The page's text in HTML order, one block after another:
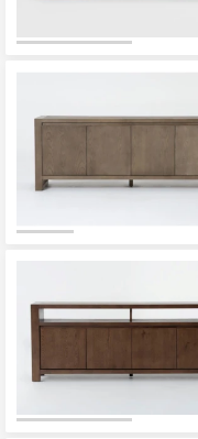
Grade
Trade
Program
Style